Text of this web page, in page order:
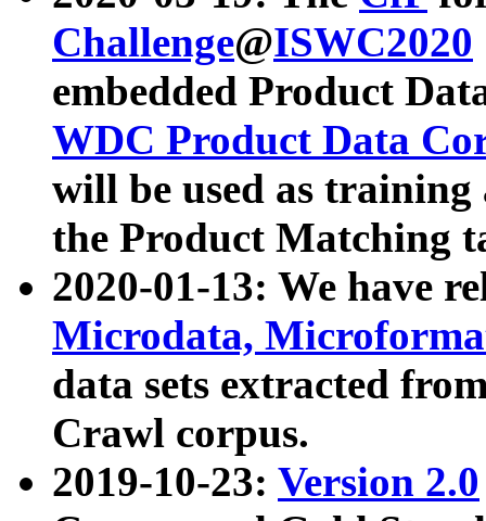
Challenge@ISWC2020
embedded Product
WDC Product Data
will be used as
the Product Matching
2020-01-13: We have
Microdata,
data sets extracted
Crawl corpus.
2019-10-23: Version 2.0